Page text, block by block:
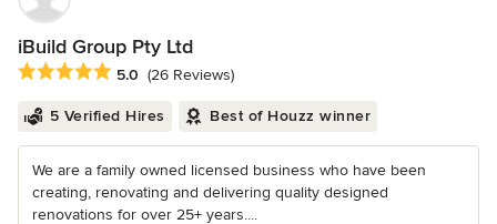
iBuild Group Pty Ltd
Average rating: 5 out of 5 stars
5.0 (26 Reviews)
5 Verified Hires Best of Houzz winner
We are a family owned licensed business who have been
creating, renovating and delivering quality designed
renovations for over 25+ years....